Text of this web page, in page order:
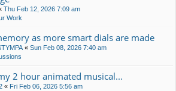
Thu Feb 12, 2026 7:09 am
Work
as more smart dials are made
« Sun Feb 08, 2026 7:40 am
2 hour animated musical...
« Fri Feb 06, 2026 5:56 am